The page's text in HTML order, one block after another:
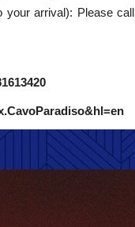
your arrival): Please call